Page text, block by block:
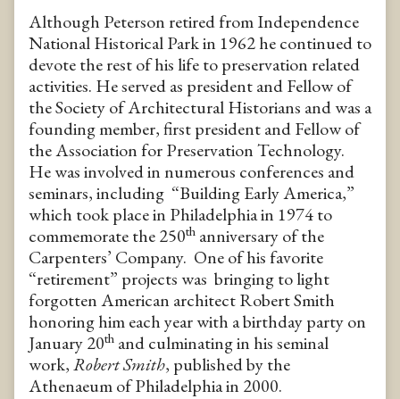
Although Peterson retired from Independence
National Historical Park in 1962 he continued to
devote the rest of his life to preservation related
activities. He served as president and Fellow of
the Society of Architectural Historians and was a
founding member, first president and Fellow of
the Association for Preservation Technology.
He was involved in numerous conferences and
seminars, including “Building Early America,”
which took place in Philadelphia in 1974 to
commemorate the 250th anniversary of the
Carpenters’ Company. One of his favorite
“retirement” projects was bringing to light
forgotten American architect Robert Smith
honoring him each year with a birthday party on
January 20th and culminating in his seminal
work,Robert Smith, published by the
Athenaeum of Philadelphia in 2000.